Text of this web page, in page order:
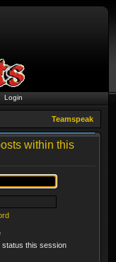
Login
Teamspeak
within this
status this session